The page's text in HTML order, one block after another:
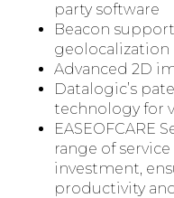
party software
Beacon
geolocalization
Advanced 2D
Datalogic’s
technology for
EASEOFCARE
range of
investment,
productivity